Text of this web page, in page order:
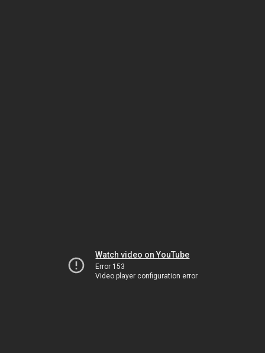
Watch video on YouTube
Error 153
Video player configuration error